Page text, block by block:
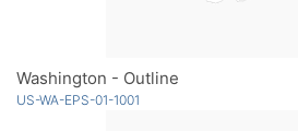
Washington - Outline
US-WA-EPS-01-1001